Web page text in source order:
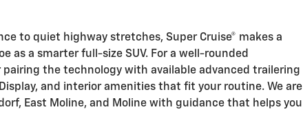
to quiet highway stretches, Super Cruise® makes a
as a smarter full-size SUV. For a well-rounded
the technology with available advanced trailering
and interior amenities that fit your routine. We are
East Moline, and Moline with guidance that helps you